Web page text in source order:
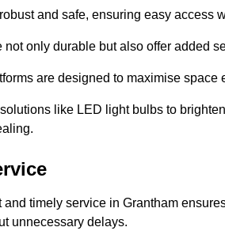
and safe, ensuring easy access
only durable but also offer added
are designed to maximise
like LED light bulbs to
timely service in Grantham
unnecessary delays.